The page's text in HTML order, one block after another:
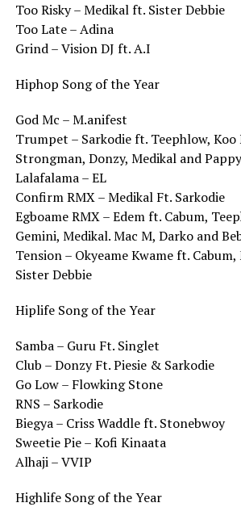
Too Risky – Medikal ft. Sister Debbie
Too Late – Adina
Grind – Vision DJ ft. A.I
Hiphop Song of the Year
God Mc – M.anifest
Trumpet – Sarkodie ft. Teephlow, Koo
Strongman, Donzy, Medikal and
Lalafalama – EL
Confirm RMX – Medikal Ft. Sarkodie
Egboame RMX – Edem ft. Cabum,
Gemini, Medikal. Mac M, Darko and
Tension – Okyeame Kwame ft.
Sister Debbie
Hiplife Song of the Year
Samba – Guru Ft. Singlet
Club – Donzy Ft. Piesie & Sarkodie
Go Low – Flowking Stone
RNS – Sarkodie
Biegya – Criss Waddle ft. Stonebwoy
Sweetie Pie – Kofi Kinaata
Alhaji – VVIP
Highlife Song of the Year